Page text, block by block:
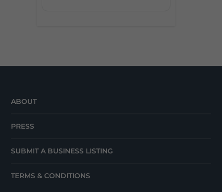
ABOUT
PRESS
SUBMIT A BUSINESS LISTING
TERMS & CONDITIONS